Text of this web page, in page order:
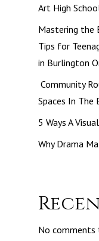
Art High
Mastering the
Tips for
in Burlington
Community
Spaces In The
5 Ways A
Why Drama
No comments